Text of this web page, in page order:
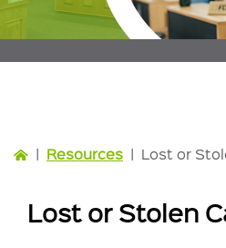
| Resources | Lost or
Lost or Stolen